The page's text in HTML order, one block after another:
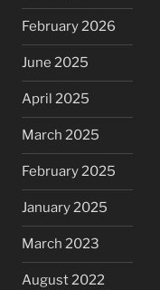
February 2026
June 2025
April 2025
March 2025
February 2025
January 2025
March 2023
August 2022